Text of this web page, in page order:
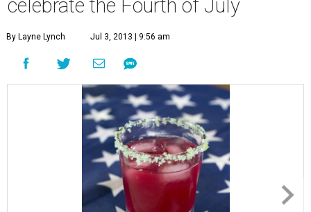
celebrate the Fourth of July
By Layne Lynch Jul 3, 2013 | 9:56 am